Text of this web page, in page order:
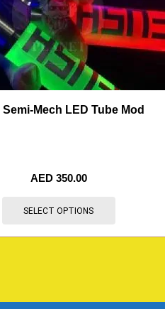
Semi-Mech LED Tube Mod
AED 350.00
SELECT OPTIONS